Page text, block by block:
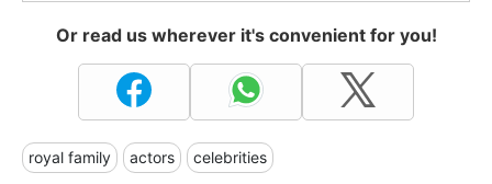
Or read us wherever it's convenient for you!
royal family actors celebrities